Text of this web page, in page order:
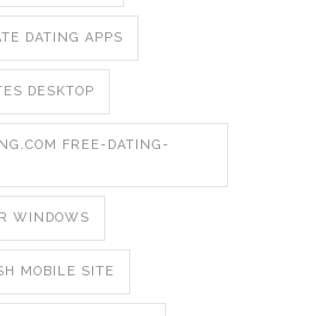
DATING APPS
DESKTOP
FREE-DATING-
WINDOWS
MOBILE SITE